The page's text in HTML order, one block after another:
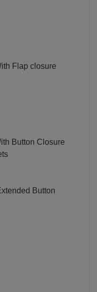
Flap closure
Button Closure
Button